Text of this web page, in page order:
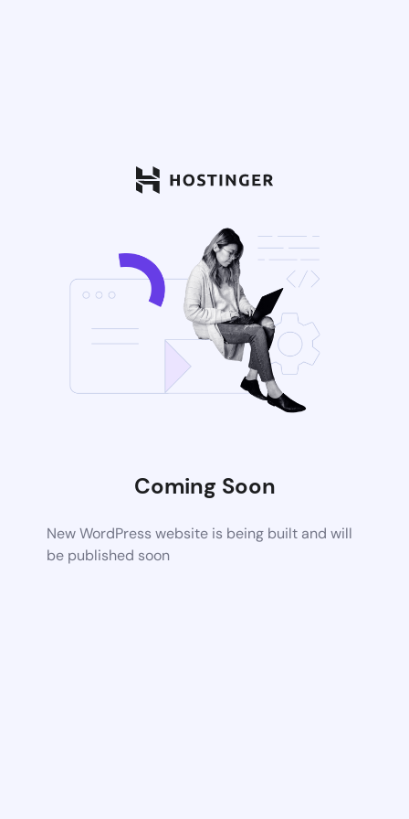
Coming Soon
New WordPress website is being built and will
be published soon